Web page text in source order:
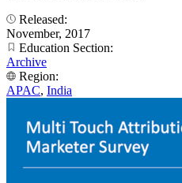
Released:
November, 2017
Education Section:
Archive
Region:
APAC, India